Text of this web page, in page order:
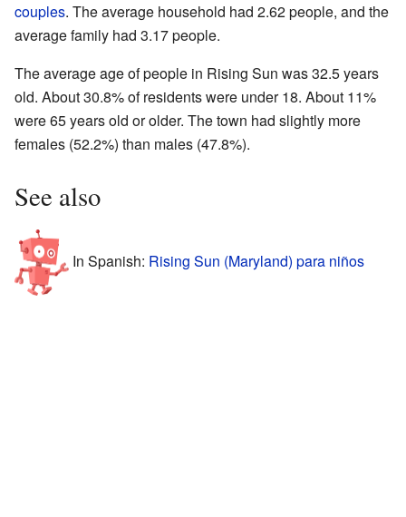
couples. The average household had 2.62 people, and the
average family had 3.17 people.
The average age of people in Rising Sun was 32.5 years
old. About 30.8% of residents were under 18. About 11%
were 65 years old or older. The town had slightly more
females (52.2%) than males (47.8%).
See also
In Spanish: Rising Sun (Maryland) para niños